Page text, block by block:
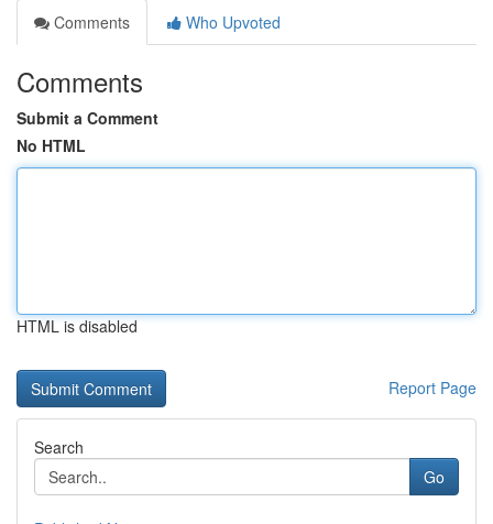
Comments
Who Upvoted
Comments
Submit a Comment
No HTML
HTML is disabled
Report Page
Search
Go